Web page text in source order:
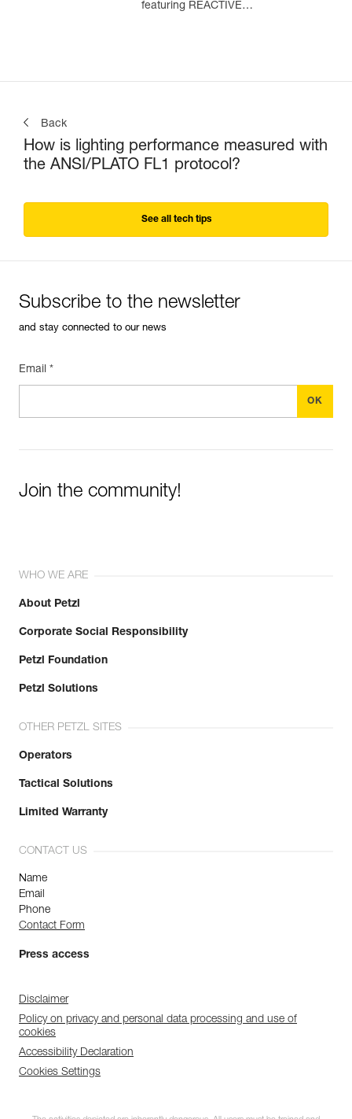
featuring REACTIVE
Back
How is lighting performance measured with
the ANSI/PLATO FL1 protocol?
See all tech tips
Subscribe to the newsletter
and stay connected to our news
Email *
Join the community!
WHO WE ARE
About Petzl
Corporate Social Responsibility
Petzl Foundation
Petzl Solutions
OTHER PETZL SITES
Operators
Tactical Solutions
Limited Warranty
CONTACT US
Name
Email
Phone
Contact Form
Press access
Disclaimer
Policy on privacy and personal data processing and use of
cookies
Accessibility Declaration
Cookies Settings